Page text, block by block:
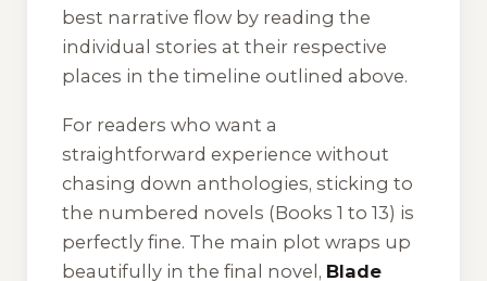
best narrative flow by reading the
individual stories at their respective
places in the timeline outlined above.
For readers who want a
straightforward experience without
chasing down anthologies, sticking to
the numbered novels (Books 1 to 13) is
perfectly fine. The main plot wraps up
beautifully in the final novel, Blade